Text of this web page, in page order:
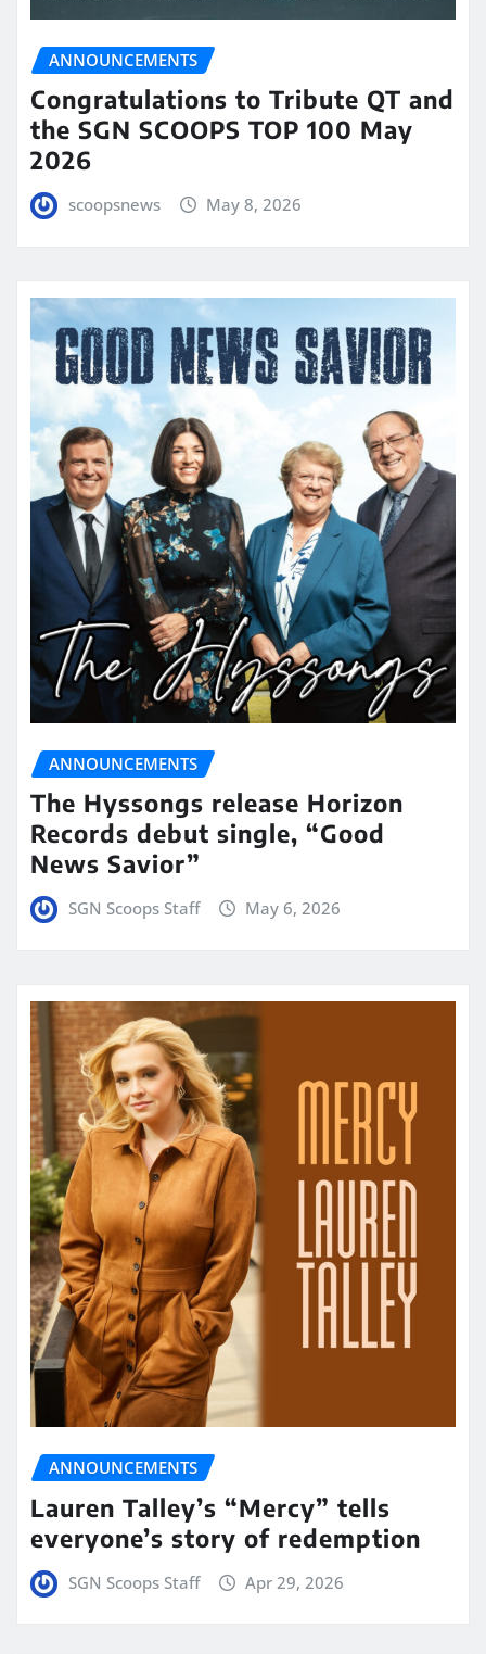
ANNOUNCEMENTS
Congratulations to Tribute QT and
the SGN SCOOPS TOP 100 May
2026
scoopsnews May 8, 2026
ANNOUNCEMENTS
The Hyssongs release Horizon
Records debut single, “Good
News Savior”
SGN Scoops Staff May 6, 2026
ANNOUNCEMENTS
Lauren Talley’s “Mercy” tells
everyone’s story of redemption
SGN Scoops Staff Apr 29, 2026